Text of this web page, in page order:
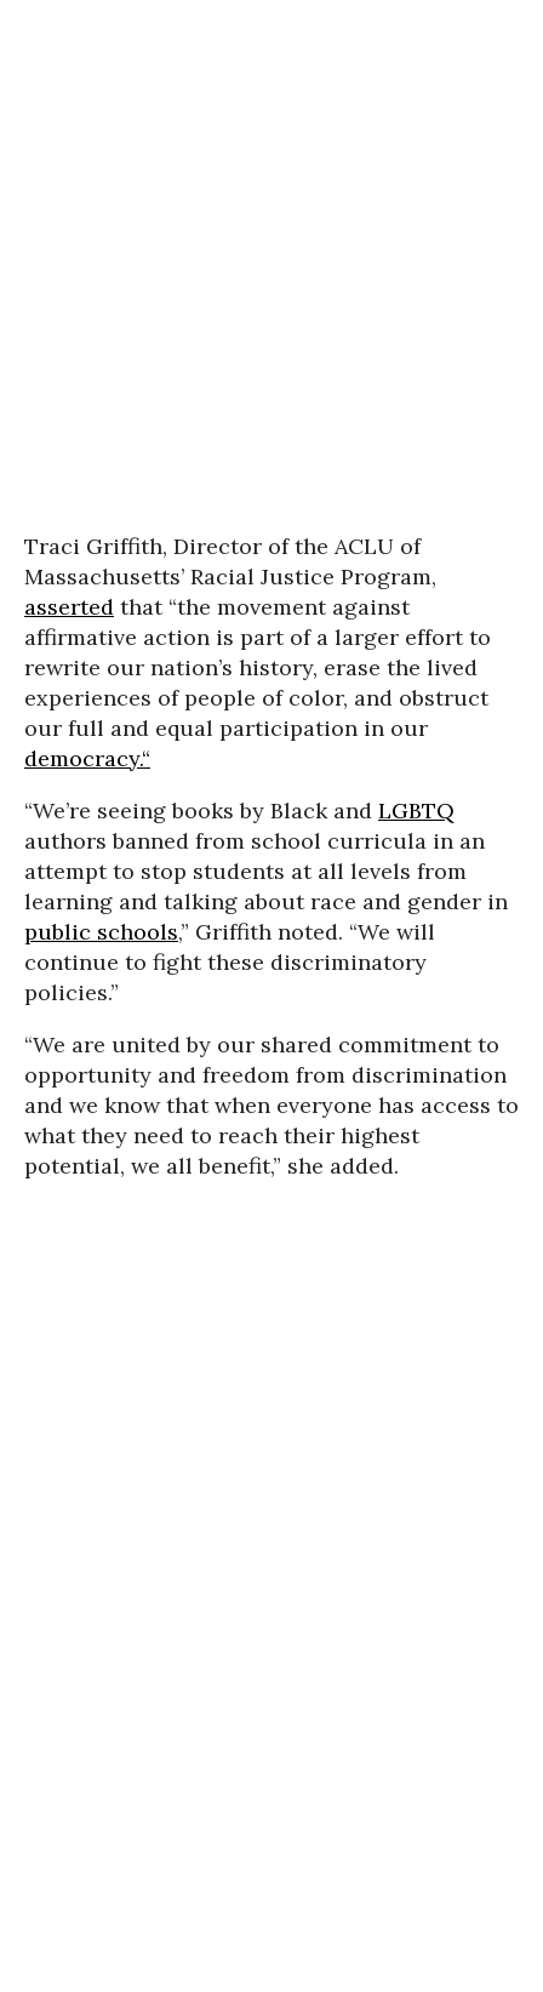
Traci Griffith, Director of the ACLU of
Massachusetts’ Racial Justice Program,
asserted that “the movement against
affirmative action is part of a larger effort to
rewrite our nation’s history, erase the lived
experiences of people of color, and obstruct
our full and equal participation in our
democracy.“
“We’re seeing books by Black and LGBTQ
authors banned from school curricula in an
attempt to stop students at all levels from
learning and talking about race and gender in
public schools,” Griffith noted. “We will
continue to fight these discriminatory
policies.”
“We are united by our shared commitment to
opportunity and freedom from discrimination
and we know that when everyone has access to
what they need to reach their highest
potential, we all benefit,” she added.